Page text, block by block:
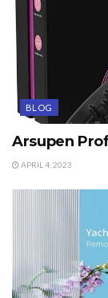
BLOG
Arsupen
APRIL 4, 2023